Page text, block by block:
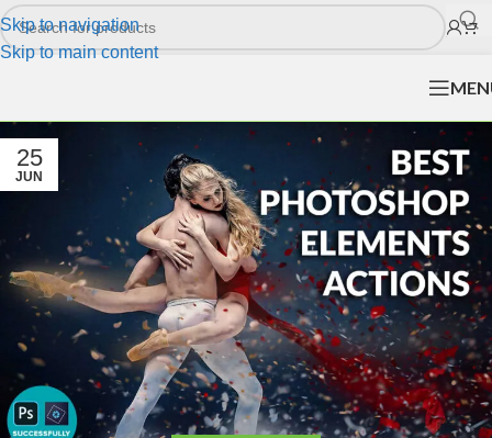
Skip to navigation
Skip to main content
25
JUN